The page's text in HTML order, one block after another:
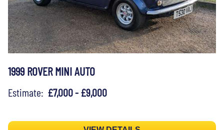
1999 ROVER MINI AUTO
Estimate: £7,000 - £9,000